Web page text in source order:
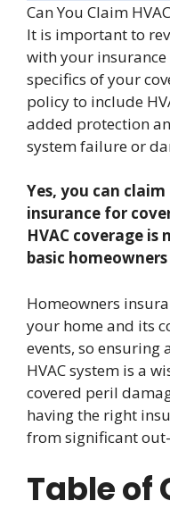
Can You Claim
It is important to
with your
specifics of your
policy to include
added protection
system failure or
Yes, you can
insurance for
HVAC coverage
basic
Homeowners
your home and its
events, so ensuring
HVAC system is a
covered peril
having the right
from significant
Table of